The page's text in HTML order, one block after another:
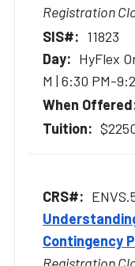
Registration
11823
HyFlex
M | 6:30 PM-
Contingency